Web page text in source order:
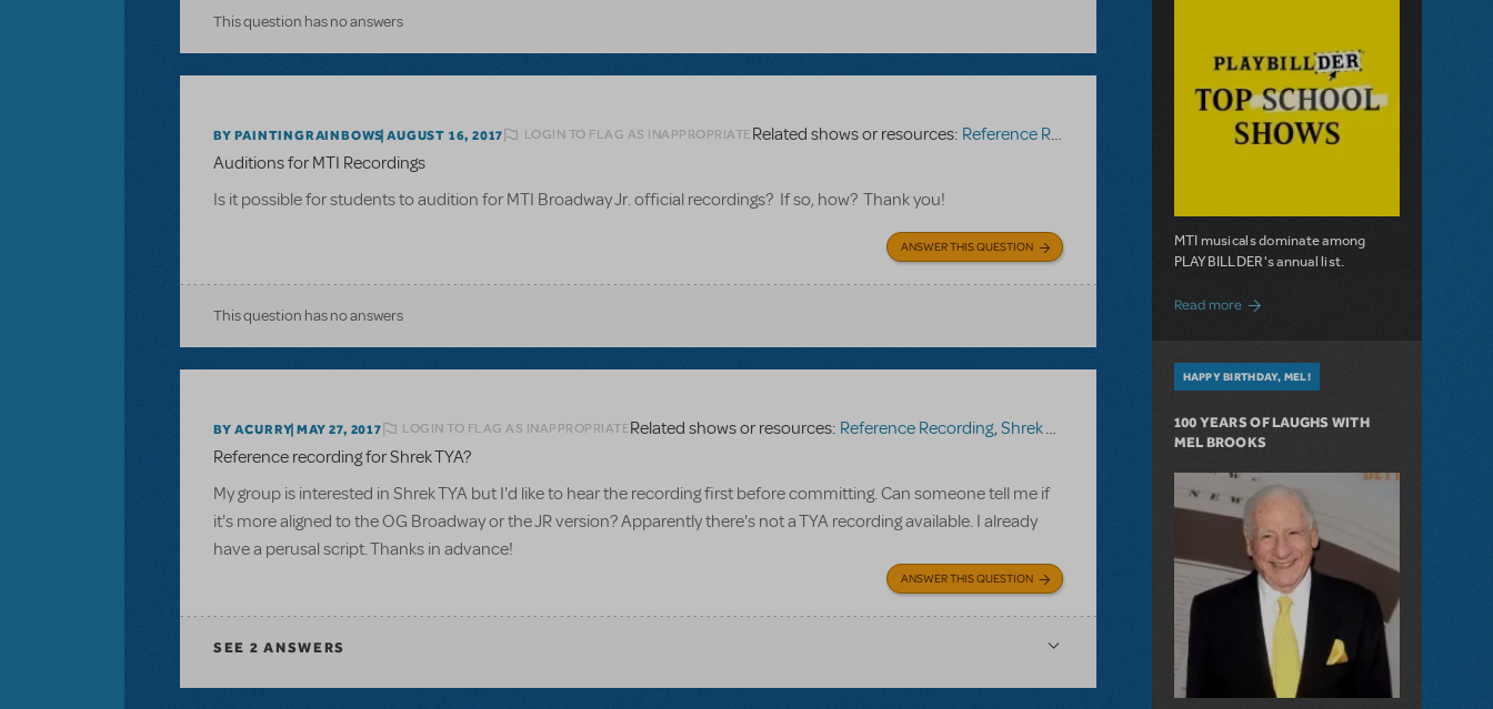
This question has no answers
BY PAINTINGRAINBOWS AUGUST 16, 2017 LOGIN TO FLAG AS INAPPROPRIATERelated shows or resources: Reference Recording
Auditions for MTI Recordings
Is it possible for students to audition for MTI Broadway Jr. official recordings? If so, how? Thank you!
ANSWER THIS QUESTION
This question has no answers
BY ACURRY MAY 27, 2017 LOGIN TO FLAG AS INAPPROPRIATERelated shows or resources: Reference Recording,Shrek The Musical TYA
Reference recording for Shrek TYA?
My group is interested in Shrek TYA but I'd like to hear the recording first before committing. Can someone tell me if
it's more aligned to the OG Broadway or the JR version? Apparently there's not a TYA recording available. I already
have a perusal script. Thanks in advance!
ANSWER THIS QUESTION
SEE 2 ANSWERS
MTI musicals dominate among
PLAYBILLDER's annual list.
Read more about 10 MTI Titles Among the 14 Top-
HAPPY BIRTHDAY, MEL!
100 YEARS OF LAUGHS WITH
MEL BROOKS